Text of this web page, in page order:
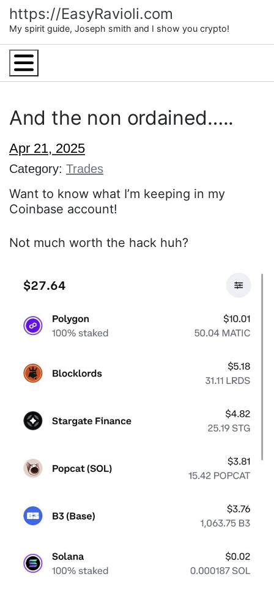
Skip
to
content
https://EasyRavioli.com
My spirit guide, Joseph smith and I show you crypto!
Menu
And the non ordained…..
Category: Trades
Apr 21, 2025
Want to know what I’m keeping in my
Coinbase account!
Not much worth the hack huh?